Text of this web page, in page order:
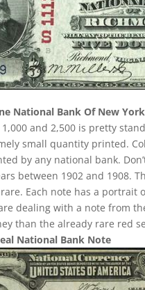
National Bank Of New York
and 2,500 is pretty
small quantity printed.
by any national bank.
between 1902 and 1908.
Each note has a
dealing with a note from
than the already rare red
National Bank Note